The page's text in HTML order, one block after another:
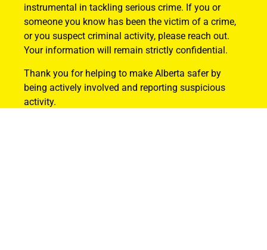
instrumental in tackling serious crime. If you or
someone you know has been the victim of a crime,
or you suspect criminal activity, please reach out.
Your information will remain strictly confidential.
Thank you for helping to make Alberta safer by
being actively involved and reporting suspicious
activity.